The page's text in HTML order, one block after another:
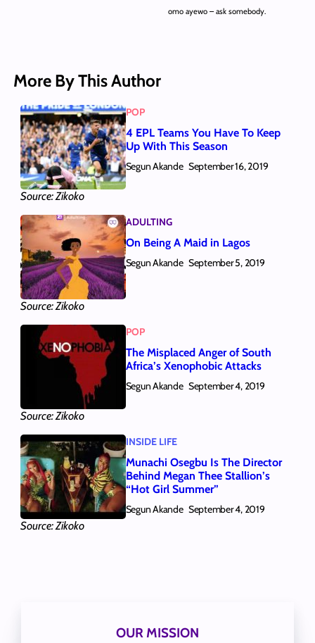
omo ayewo – ask somebody.
More By This Author
Source: Zikoko
POP
4 EPL Teams You Have To Keep
Up With This Season
Segun Akande September 16, 2019
Source: Zikoko
ADULTING
On Being A Maid in Lagos
Segun Akande September 5, 2019
Source: Zikoko
POP
The Misplaced Anger of South
Africa’s Xenophobic Attacks
Segun Akande September 4, 2019
Source: Zikoko
INSIDE LIFE
Munachi Osegbu Is The Director
Behind Megan Thee Stallion’s
“Hot Girl Summer”
Segun Akande September 4, 2019
OUR MISSION